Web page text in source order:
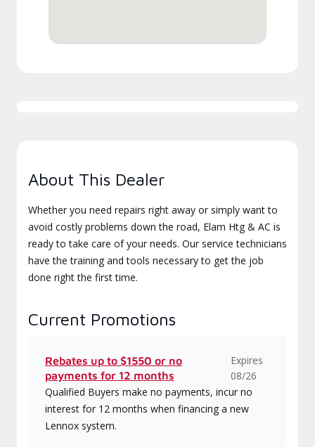
About This Dealer
Whether you need repairs right away or simply want to
avoid costly problems down the road, Elam Htg & AC is
ready to take care of your needs. Our service technicians
have the training and tools necessary to get the job
done right the first time.
Current Promotions
Rebates up to $1550 or no
payments for 12 months
Expires
08/26
Qualified Buyers make no payments, incur no
interest for 12 months when financing a new
Lennox system.